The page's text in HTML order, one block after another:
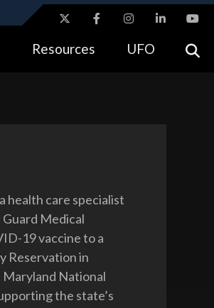
connected to the .gov website.
Resources UFO
health care specialist
Medical
19 vaccine to a
Reservation in
Maryland National
the state’s